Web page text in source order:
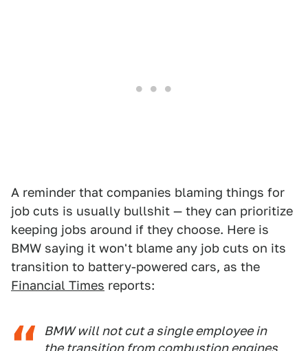
A reminder that companies blaming things for
job cuts is usually bullshit — they can prioritize
keeping jobs around if they choose. Here is
BMW saying it won't blame any job cuts on its
transition to battery-powered cars, as the
Financial Times reports:
BMW will not cut a single employee in
the transition from combustion engines